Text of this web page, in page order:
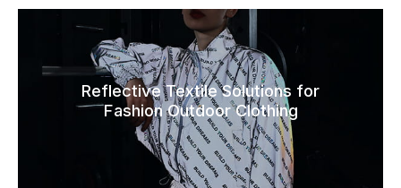
Reflective Textile Solutions for
Fashion Outdoor Clothing